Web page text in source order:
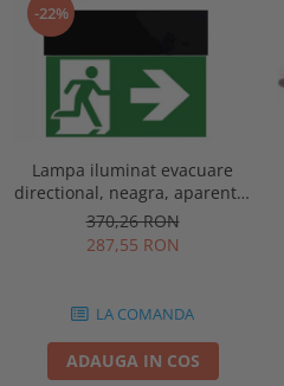
-22%
Lampa iluminat evacuare
directional, neagra, aparenta,
3 ore, 3W, mentinut, test
automat, IP20, Intelight 90085
370,26 RON
287,55 RON
LA COMANDA
ADAUGA IN COS